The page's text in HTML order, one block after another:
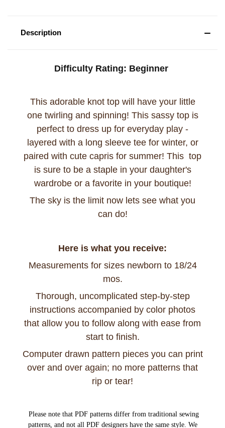
Description
Difficulty Rating: Beginner
This adorable knot top will have your little
one twirling and spinning! This sassy top is
perfect to dress up for everyday play -
layered with a long sleeve tee for winter, or
paired with cute capris for summer! This top
is sure to be a staple in your daughter's
wardrobe or a favorite in your boutique!
The sky is the limit now lets see what you
can do!
Here is what you receive:
Measurements for sizes newborn to 18/24
mos.
Thorough, uncomplicated step-by-step
instructions accompanied by color photos
that allow you to follow along with ease from
start to finish.
Computer drawn pattern pieces you can print
over and over again; no more patterns that
rip or tear!
Please note that PDF patterns differ from traditional sewing
patterns, and not all PDF designers have the same style. We